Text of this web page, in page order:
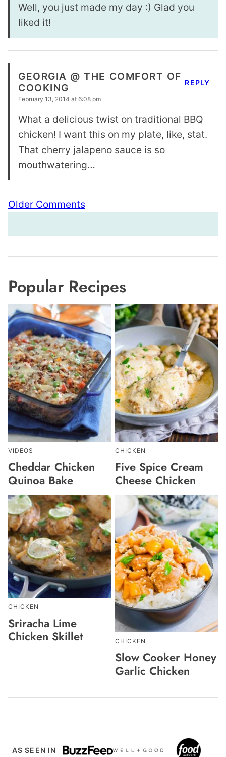
Well, you just made my day :) Glad you
liked it!
GEORGIA @ THE COMFORT OF
COOKING
February 13, 2014 at 6:08 pm
What a delicious twist on traditional BBQ
chicken! I want this on my plate, like, stat.
That cherry jalapeno sauce is so
mouthwatering…
REPLY
Comment
navigation
Older Comments
Popular Recipes
VIDEOS
Cheddar Chicken
Quinoa Bake
CHICKEN
Five Spice Cream
Cheese Chicken
CHICKEN
Sriracha Lime
Chicken Skillet
CHICKEN
Slow Cooker Honey
Garlic Chicken
AS SEEN IN